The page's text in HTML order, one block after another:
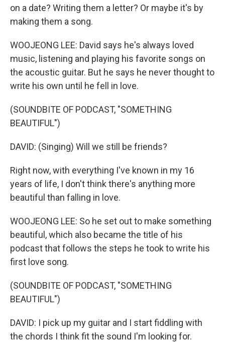
on a date? Writing them a letter? Or maybe it's by
making them a song.
WOOJEONG LEE: David says he's always loved
music, listening and playing his favorite songs on
the acoustic guitar. But he says he never thought to
write his own until he fell in love.
(SOUNDBITE OF PODCAST, "SOMETHING
BEAUTIFUL")
DAVID: (Singing) Will we still be friends?
Right now, with everything I've known in my 16
years of life, I don't think there's anything more
beautiful than falling in love.
WOOJEONG LEE: So he set out to make something
beautiful, which also became the title of his
podcast that follows the steps he took to write his
first love song.
(SOUNDBITE OF PODCAST, "SOMETHING
BEAUTIFUL")
DAVID: I pick up my guitar and I start fiddling with
the chords I think fit the sound I'm looking for.